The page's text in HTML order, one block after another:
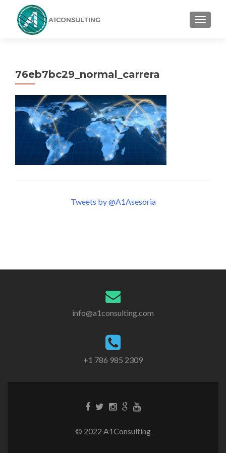
76eb7bc29_normal_carrera
Tweets by @A1Asesoria
info@a1consulting.com
+1 786 985 2309
© 2022 A1Consulting